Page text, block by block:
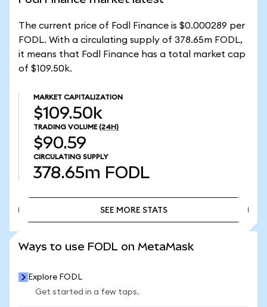
The current price of Fodl Finance is $0.000289 per
FODL. With a circulating supply of 378.65m FODL,
it means that Fodl Finance has a total market cap
of $109.50k.
MARKET CAPITALIZATION
$109.50k
TRADING VOLUME (24H)
$90.59
CIRCULATING SUPPLY
378.65m FODL
SEE MORE STATS
Ways to use FODL on MetaMask
Explore FODL
Get started in a few taps.